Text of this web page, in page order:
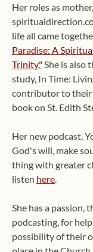
Her roles as
life all came
Paradise: A
Trinity." She is also
study, In Time:
contributor to their
book on St. Edith
Her new podcast,
God's will, make
thing with greater
listen here
She has a passion,
podcasting, for
possibility of their